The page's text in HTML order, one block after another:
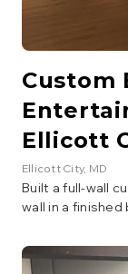
Custom
Ellicott
Ellicott City, MD
Built a full-wall
wall in a
shelving, a
with crystal